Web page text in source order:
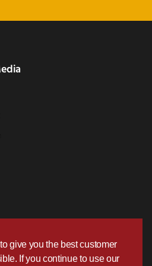
give you the best customer
If you continue to use our